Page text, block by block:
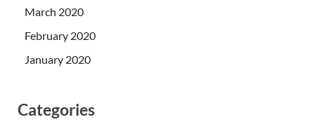
March 2020
February 2020
January 2020
Categories